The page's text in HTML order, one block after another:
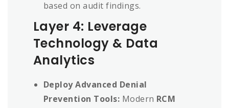
based on audit findings.
Layer 4: Leverage
Technology & Data
Analytics
Deploy Advanced Denial
Prevention Tools: Modern RCM